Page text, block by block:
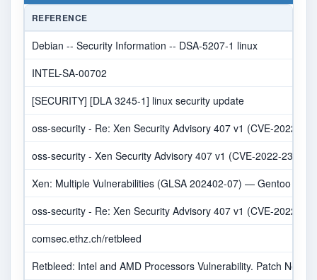
REFERENCE
Debian -- Security Information -- DSA-5207-1 linux
INTEL-SA-00702
[SECURITY] [DLA 3245-1] linux security update
oss-security - Re: Xen Security Advisory 407 v1 (CVE-2022-
oss-security - Xen Security Advisory 407 v1 (CVE-2022-
Xen: Multiple Vulnerabilities (GLSA 202402-07) — Gentoo
oss-security - Re: Xen Security Advisory 407 v1 (CVE-2022-
comsec.ethz.ch/retbleed
Retbleed: Intel and AMD Processors Vulnerability. Patch Now!